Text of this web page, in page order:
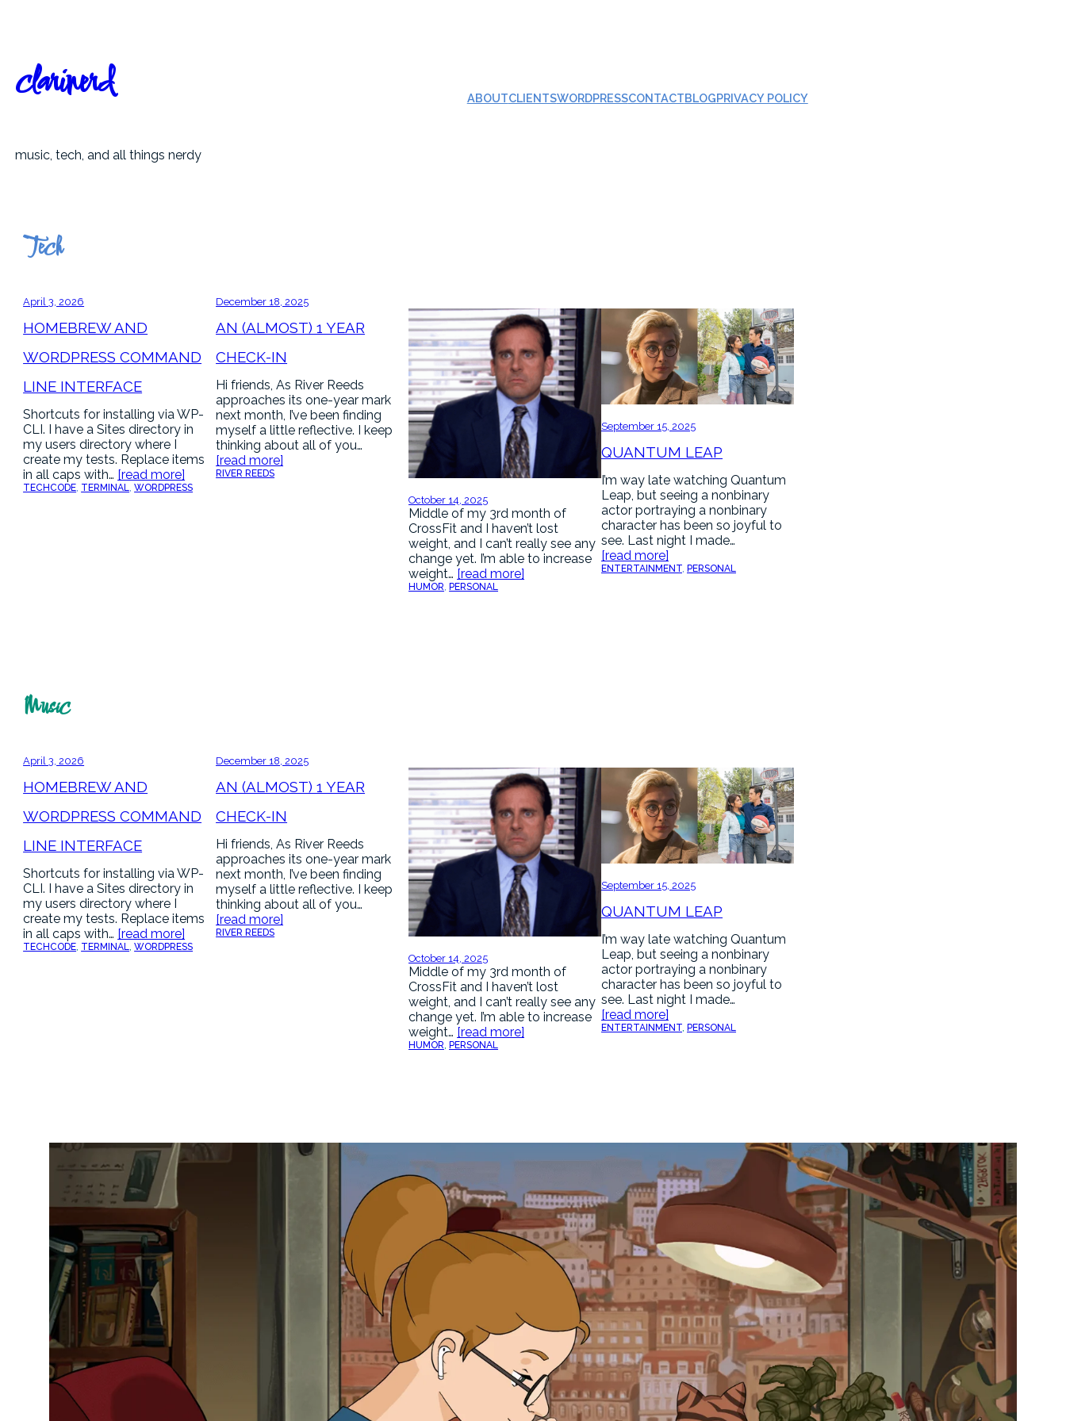
clarinerd
music, tech, and all things nerdy
ABOUTCLIENTSWORDPRESSCONTACTBLOGPRIVACY POLICY
Tech
April 3, 2026
HOMEBREW AND
WORDPRESS COMMAND
LINE INTERFACE
Shortcuts for installing via WP-
CLI. I have a Sites directory in
my users directory where I
create my tests. Replace items
in all caps with… [read more]
TECHCODE, TERMINAL, WORDPRESS
December 18, 2025
AN (ALMOST) 1 YEAR
CHECK-IN
Hi friends, As River Reeds
approaches its one-year mark
next month, I’ve been finding
myself a little reflective. I keep
thinking about all of you…
[read more]
RIVER REEDS
October 14, 2025
Middle of my 3rd month of
CrossFit and I haven’t lost
weight, and I can’t really see any
change yet. I’m able to increase
weight… [read more]
HUMOR , PERSONAL
September 15, 2025
QUANTUM LEAP
I’m way late watching Quantum
Leap, but seeing a nonbinary
actor portraying a nonbinary
character has been so joyful to
see. Last night I made…
[read more]
ENTERTAINMENT, PERSONAL
Music
April 3, 2026
HOMEBREW AND
WORDPRESS COMMAND
LINE INTERFACE
Shortcuts for installing via WP-
CLI. I have a Sites directory in
my users directory where I
create my tests. Replace items
in all caps with… [read more]
TECHCODE TERMINAL , WORDPRESS
December 18, 2025
AN (ALMOST) 1 YEAR
CHECK-IN
Hi friends, As River Reeds
approaches its one-year mark
next month, I’ve been finding
myself a little reflective. I keep
thinking about all of you…
[read more]
RIVER REEDS
October 14, 2025
Middle of my 3rd month of
CrossFit and I haven’t lost
weight, and I can’t really see any
change yet. I’m able to increase
weight… [read more]
HUMOR, PERSONAL
September 15, 2025
QUANTUM LEAP
I’m way late watching Quantum
Leap, but seeing a nonbinary
actor portraying a nonbinary
character has been so joyful to
see. Last night I made…
[read more]
ENTERTAINMENT, PERSONAL